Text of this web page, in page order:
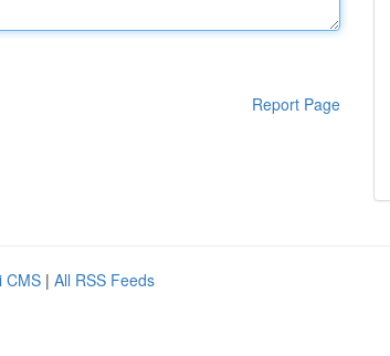
Report Page
CMS | All RSS Feeds